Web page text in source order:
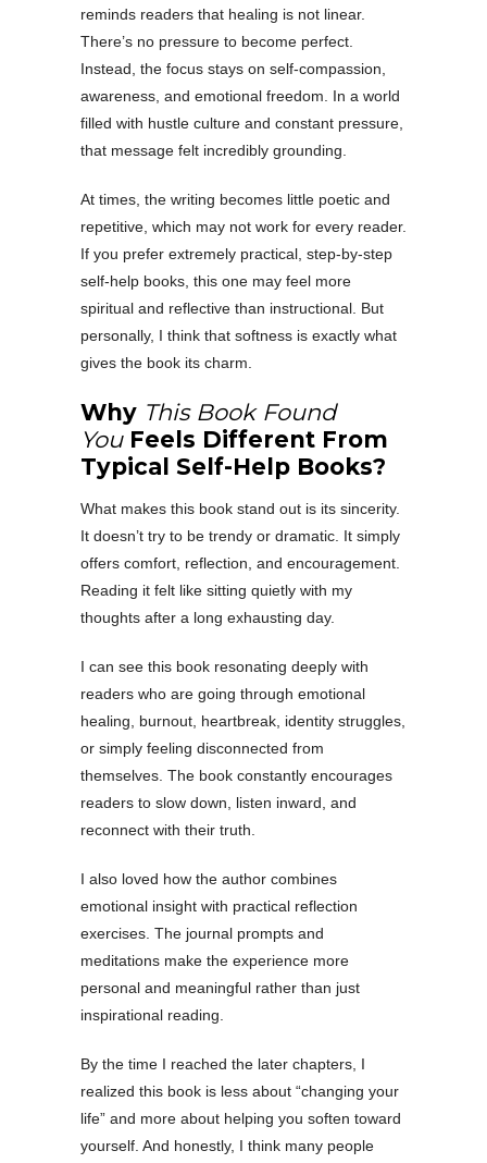
reminds readers that healing is not linear.
There’s no pressure to become perfect.
Instead, the focus stays on self-compassion,
awareness, and emotional freedom. In a world
filled with hustle culture and constant pressure,
that message felt incredibly grounding.
At times, the writing becomes little poetic and
repetitive, which may not work for every reader.
If you prefer extremely practical, step-by-step
self-help books, this one may feel more
spiritual and reflective than instructional. But
personally, I think that softness is exactly what
gives the book its charm.
Why This Book Found
YouFeels Different From
Typical Self-Help Books?
What makes this book stand out is its sincerity.
It doesn’t try to be trendy or dramatic. It simply
offers comfort, reflection, and encouragement.
Reading it felt like sitting quietly with my
thoughts after a long exhausting day.
I can see this book resonating deeply with
readers who are going through emotional
healing, burnout, heartbreak, identity struggles,
or simply feeling disconnected from
themselves. The book constantly encourages
readers to slow down, listen inward, and
reconnect with their truth.
I also loved how the author combines
emotional insight with practical reflection
exercises. The journal prompts and
meditations make the experience more
personal and meaningful rather than just
inspirational reading.
By the time I reached the later chapters, I
realized this book is less about “changing your
life” and more about helping you soften toward
yourself. And honestly, I think many people